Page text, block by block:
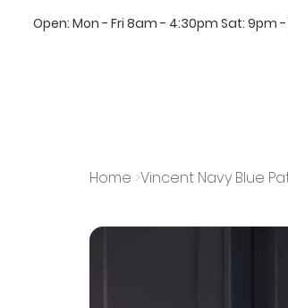
Open: Mon - Fri 8am - 4:30pm Sat: 9pm -
Home >Vincent Navy Blue